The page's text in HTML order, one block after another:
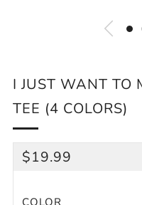
I JUST WANT TO
TEE (4 COLORS)
REGULAR
$19.99
COLOR